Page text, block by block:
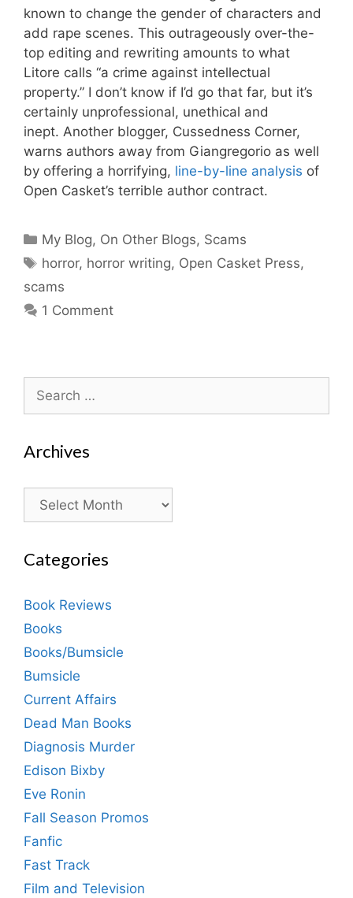
known to change the gender of characters and
add rape scenes. This outrageously over-the-
top editing and rewriting amounts to what
Litore calls “a crime against intellectual
property.” I don’t know if I’d go that far, but it’s
certainly unprofessional, unethical and
inept. Another blogger, Cussedness Corner,
warns authors away from Giangregorio as well
by offering a horrifying, line-by-line analysis of
Open Casket’s terrible author contract.
Categories
My Blog, On Other Blogs, Scams
Tags
horror, horror writing, Open Casket Press,
scams
1 Comment
Search
for:
Archives
Archives
Categories
Book Reviews
Books
Books/Bumsicle
Bumsicle
Current Affairs
Dead Man Books
Diagnosis Murder
Edison Bixby
Eve Ronin
Fall Season Promos
Fanfic
Fast Track
Film and Television